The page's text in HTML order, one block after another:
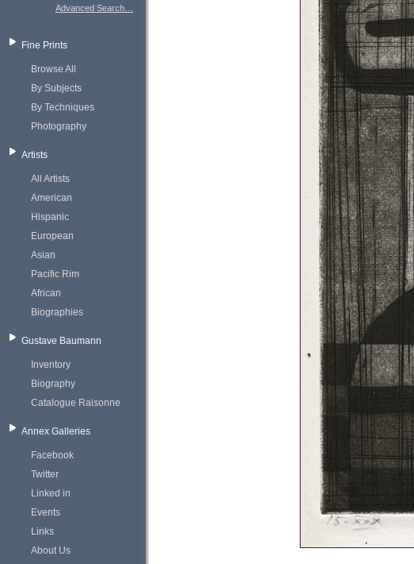
Advanced Search…
Fine Prints
Browse All
By Subjects
By Techniques
Photography
Artists
All Artists
American
Hispanic
European
Asian
Pacific Rim
African
Biographies
Gustave Baumann
Inventory
Biography
Catalogue Raisonne
Annex Galleries
Facebook
Twitter
Linked in
Events
Links
About Us